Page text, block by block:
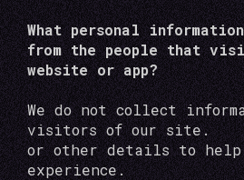
What personal
from the people that
website or app?
We do not collect
visitors of our site.
or other details to help
experience.